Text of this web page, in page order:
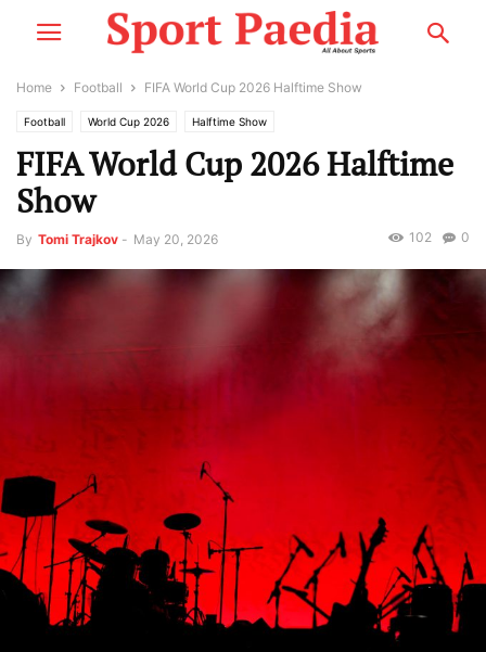
Home Football FIFA World Cup 2026 Halftime Show
Football World Cup 2026 Halftime Show
FIFA World Cup 2026 Halftime
Show
By Tomi Trajkov - May 20, 2026 0
102